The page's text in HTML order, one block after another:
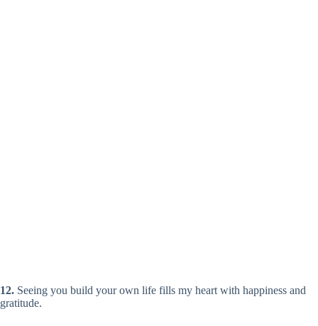
12. Seeing you build your own life fills my heart with happiness and
gratitude.